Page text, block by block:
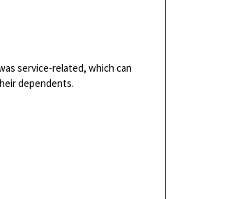
service-related, which can
dependents.